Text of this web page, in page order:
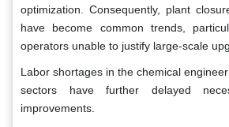
optimization. Consequently, plant
have become common trends,
operators unable to justify large-scale
Labor shortages in the chemical
sectors have further delayed
improvements.